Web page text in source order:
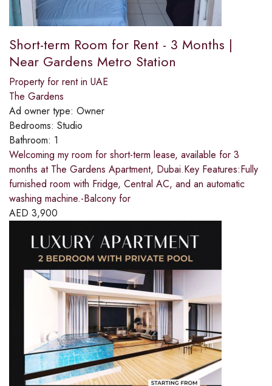
Short-term Room for Rent - 3 Months |
Near Gardens Metro Station
Property for rent in UAE
The Gardens
Ad owner type: Owner
Bedrooms: Studio
Bathroom: 1
Welcoming my room for short-term lease, available for 3
months at The Gardens Apartment, Dubai.Key Features:Fully
furnished room with Fridge, Central AC, and an automatic
washing machine.-Balcony for
AED 3,900